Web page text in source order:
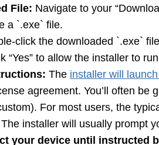
File: Navigate to your
a `.exe` file.
click the downloaded `.exe`
“Yes” to allow the installer to
The installer will
agreement. You’ll often be
For most users, the
The installer will usually prompt
your device until instructed